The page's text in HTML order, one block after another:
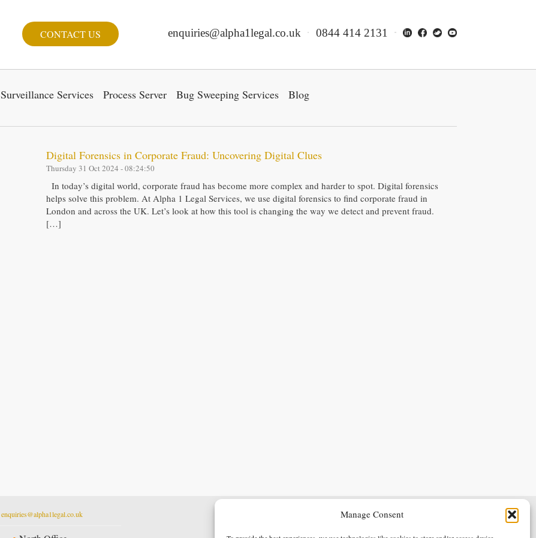
Manage Consent
CONTACT US enquiries@alpha1legal.co.uk 0844 414 2131
Surveillance Services Process Server Bug Sweeping Services Blog
Digital Forensics in Corporate Fraud: Uncovering Digital Clues
Thursday 31 Oct 2024 - 08:24:50
In today’s digital world, corporate fraud has become more complex and harder to spot. Digital forensics
helps solve this problem. At Alpha 1 Legal Services, we use digital forensics to find corporate fraud in
London and across the UK. Let’s look at how this tool is changing the way we detect and prevent fraud.
[…]
enquiries@alpha1legal.co.uk Terms & Conditions